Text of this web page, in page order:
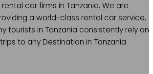
car firms in Tanzania. We are
a world-class rental car service,
tourists in Tanzania consistently rely on
to any Destination in Tanzania